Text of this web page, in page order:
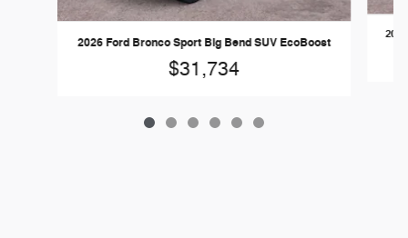
2026 Ford Bronco Sport Big Bend SUV EcoBoost
$31,734